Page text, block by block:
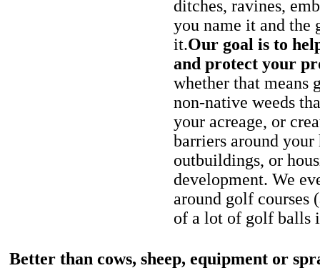
ditches, ravines,
you name it and the
it.Our goal is to
and protect your
whether that means
non-native weeds
your acreage, or
barriers around your
outbuildings, or
development. We
around golf courses
of a lot of golf balls
Better than cows, sheep, equipment or